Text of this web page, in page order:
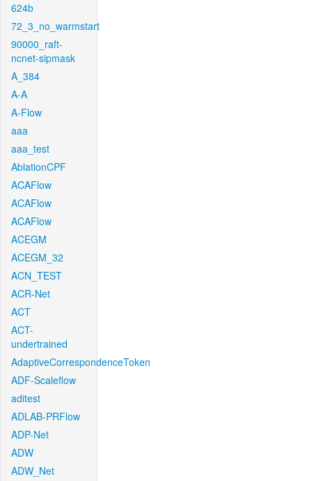
624b
72_3_no_warmstart
90000_raft-
ncnet-sipmask
A_384
A-A
A-Flow
aaa
aaa_test
AblationCPF
ACAFlow
ACAFlow
ACAFlow
ACEGM
ACEGM_32
ACN_TEST
ACR-Net
ACT
ACT-
undertrained
AdaptiveCorrespondenceToken
ADF-Scaleflow
aditest
ADLAB-PRFlow
ADP-Net
ADW
ADW_Net